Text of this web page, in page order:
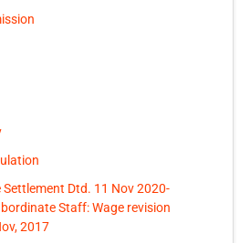
Dtd. 11 Nov 2020-
Staff: Wage revision
2017